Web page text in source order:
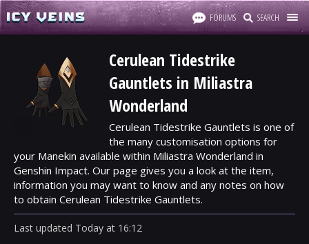
FORUMS SEARCH
Cerulean Tidestrike
Gauntlets in Miliastra
Wonderland
Cerulean Tidestrike Gauntlets is one of
the many customisation options for
your Manekin available within Miliastra Wonderland in
Genshin Impact. Our page gives you a look at the item,
information you may want to know and any notes on how
to obtain Cerulean Tidestrike Gauntlets.
Last updated Today at 16:12